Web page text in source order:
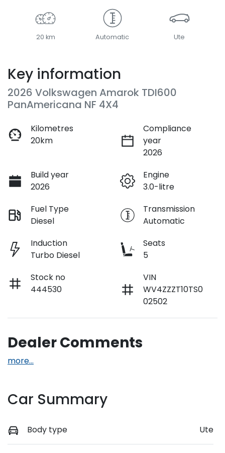
20 km Automatic Ute
Key information
2026 Volkswagen Amarok TDI600
PanAmericana NF 4X4
Kilometres
20km
Compliance
year
2026
Build year
2026
Engine
3.0-litre
Fuel Type
Diesel
Transmission
Automatic
Induction
Turbo Diesel
Seats
5
Stock no
444530
VIN
WV4ZZZT10TS0
02502
Dealer Comments
more...
Car Summary
Body type Ute